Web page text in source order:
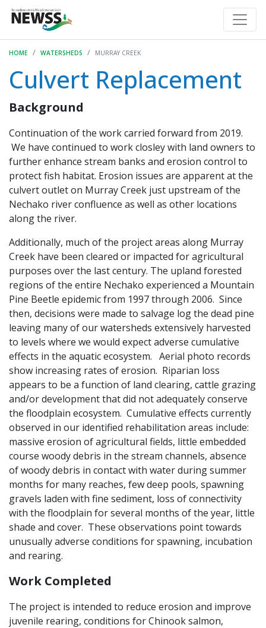
HOME WATERSHEDS MURRAY CREEK
Culvert Replacement
Background
Continuation of the work carried forward from 2019.
We have continued to work closley with land owners to
further enhance stream banks and erosion control to
protect fish habitat. Erosion issues are apparent at the
culvert outlet on Murray Creek just upstream of the
Nechako river confluence as well as other locations
along the river.
Additionally, much of the project areas along Murray
Creek have been cleared or impacted for agricultural
purposes over the last century. The upland forested
regions of the entire Nechako experienced a Mountain
Pine Beetle epidemic from 1997 through 2006. Since
then, decisions were made to salvage log the dead pine
leaving many of our watersheds extensively harvested
to levels where we would expect adverse cumulative
effects in the aquatic ecosystem. Aerial photo records
show increasing rates of erosion. Riparian loss
appears to be a function of land clearing, cattle grazing
and/or development that did not adequately conserve
the floodplain ecosystem. Cumulative effects currently
observed in our identified rehabilitation areas include:
massive erosion of agricultural fields, little embedded
course woody debris in the stream channels, absence
of woody debris in contact with water during summer
months for many reaches, few deep pools, spawning
gravels laden with fine sediment, loss of connectivity
with the floodplain for several months of the year, little
shade and cover. These observations point towards
unusually adverse conditions for spawning, incubation
and rearing.
Work Completed
The project is intended to reduce erosion and improve
juvenile rearing, conditions for Chinook salmon,